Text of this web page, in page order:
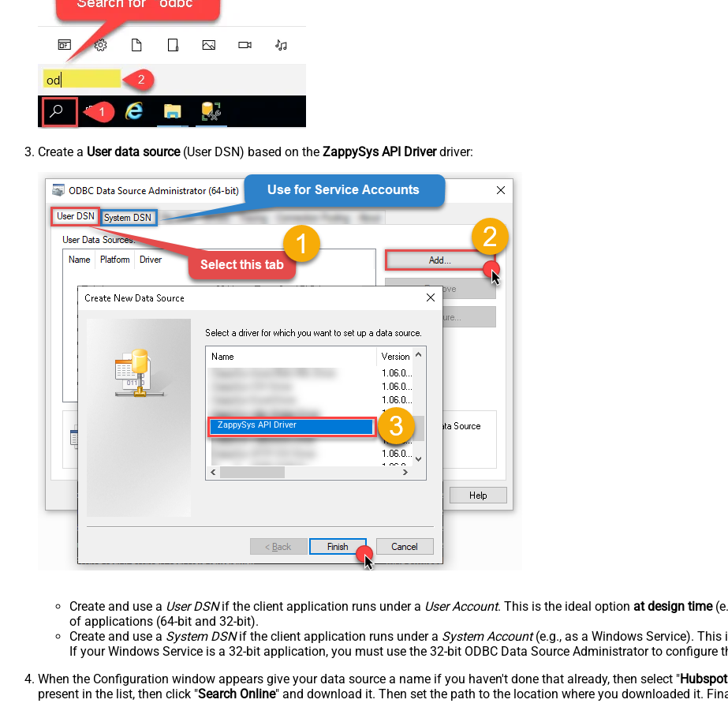
Create a User data source(User DSN) based on the ZappySys API Driverdriver:
ZappySys API Driver
Create and use a User DSNif the client application runs under a User Account. This is the ideal option at design time
of applications (64-bit and 32-bit).
Create and use a System DSNif the client application runs under a System Account(e.g., as a Windows Service).
If your Windows Service is a 32-bit application, you must use the 32-bit ODBC Data Source Administrator to configure
When the Configuration window appears give your data source a name if you haven't done that already, then select "Hubspot
present in the list, then click "Search Online" and download it. Then set the path to the location where you downloaded it.